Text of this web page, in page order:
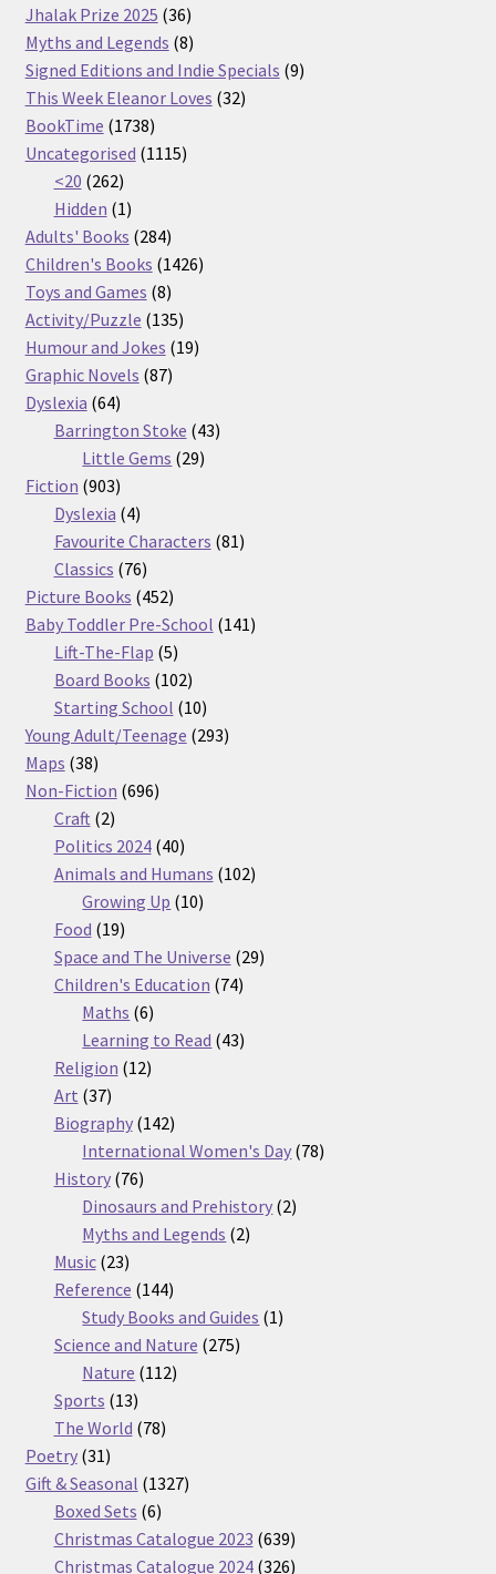
Jhalak Prize 2025 3636
products
Myths and Legends 88
products
Signed Editions and Indie Specials 99
This Week Eleanor Loves 3232
BookTime 17381738
products
Uncategorised 11151115
<20 262262
products
Hidden 11
product
Adults' Books 284284
products
Children's Books 14261426
Toys and Games 88
products
Activity/Puzzle 135135
products
Humour and Jokes 1919
Graphic Novels 8787
Dyslexia 6464
products
Barrington Stoke 4343
Little Gems 2929
Fiction 903903
products
Dyslexia 44
products
Favourite Characters 8181
Classics 7676
products
Picture Books 452452
products
Baby Toddler Pre-School 141141
Lift-The-Flap 55
products
Board Books 102102
products
Starting School 1010
products
Young Adult/Teenage 293293
Maps 3838
products
Non-Fiction 696696
Craft 22
products
Politics 2024 4040
products
Animals and Humans 102102
Growing Up 1010
Food 1919
products
Space and The Universe 2929
Children's Education 7474
Maths 66
products
Learning to Read 4343
Religion 1212
Art 3737
products
Biography 142142
products
International Women's Day 7878
History 7676
products
Dinosaurs and Prehistory 22
Myths and Legends 22
Music 2323
products
Reference 144144
products
Study Books and Guides 11
Science and Nature 275275
Nature 112112
Sports 1313
products
The World 7878
Poetry 3131
products
Gift & Seasonal 13271327
Boxed Sets 66
products
Christmas Catalogue 2023 639639
products
Christmas Catalogue 2024 326326